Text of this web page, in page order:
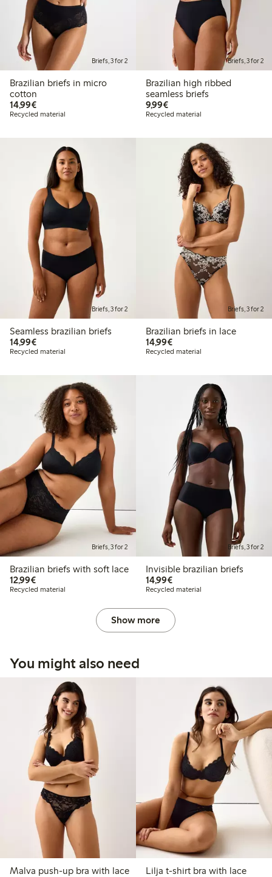
Briefs, 3 for 2
Brazilian briefs in micro
cotton
14,99€€14.99
Recycled material
Briefs, 3 for 2
Brazilian high ribbed
seamless briefs
9,99€€9.99
Recycled material
Briefs, 3 for 2
Seamless brazilian briefs
14,99€€14.99
Recycled material
Briefs, 3 for 2
Brazilian briefs in lace
14,99€€14.99
Recycled material
Briefs, 3 for 2
Brazilian briefs with soft lace
12,99€€12.99
Recycled material
Briefs, 3 for 2
Invisible brazilian briefs
14,99€€14.99
Recycled material
Show more
You might also need
Malva push-up bra with lace
Lilja t-shirt bra with lace